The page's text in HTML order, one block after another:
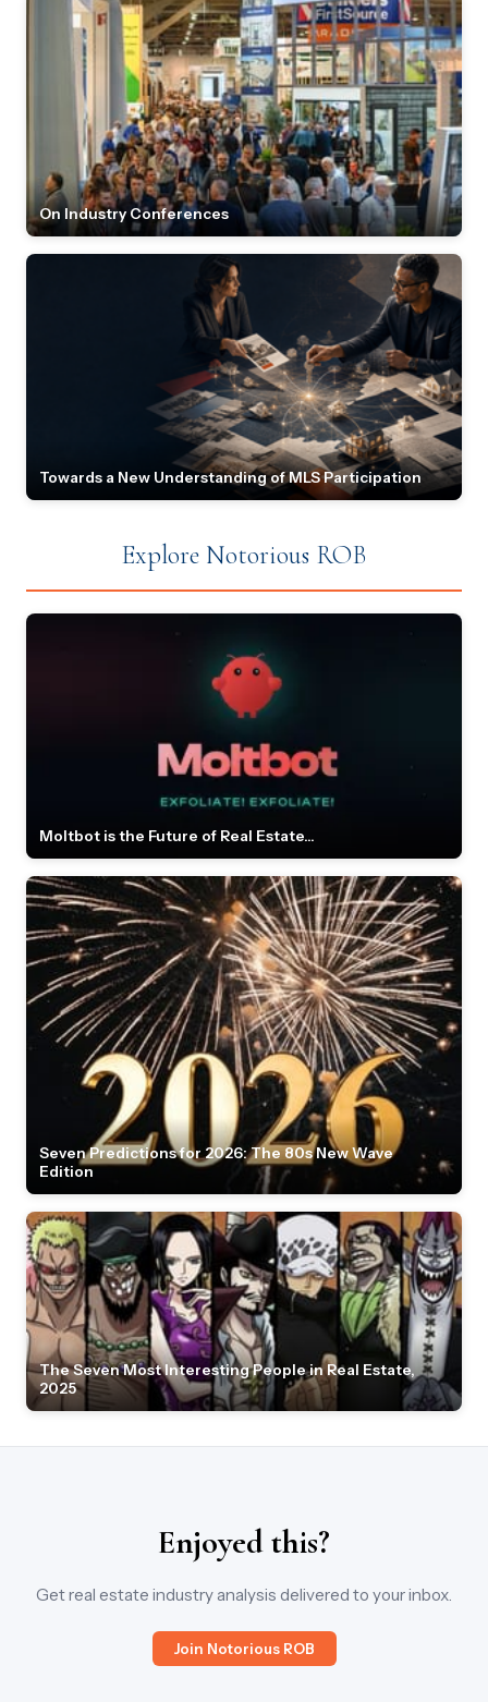
On Industry Conferences
Towards a New Understanding of MLS Participation
Explore Notorious ROB
Moltbot is the Future of Real Estate...
Seven Predictions for 2026: The 80s New Wave
Edition
The Seven Most Interesting People in Real Estate,
2025
Enjoyed this?
Get real estate industry analysis delivered to your inbox.
Join Notorious ROB